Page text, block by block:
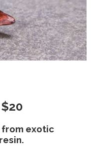
from exotic